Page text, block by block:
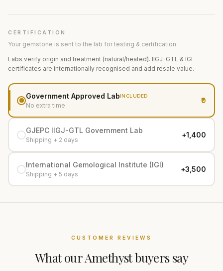
CERTIFICATION
Your gemstone is sent to the lab for testing & certification
Labs verify origin and treatment (natural/heated). IIGJ-GTL & IGI
certificates are internationally recognised and add resale value.
Government Approved LabINCLUDED
No extra time
₹0
GJEPC IIGJ-GTL Government Lab
Shipping + 2 days
+₹1,400
International Gemological Institute (IGI)
Shipping + 5 days
+₹3,500
CUSTOMER REVIEWS
What ourAmethystbuyers say